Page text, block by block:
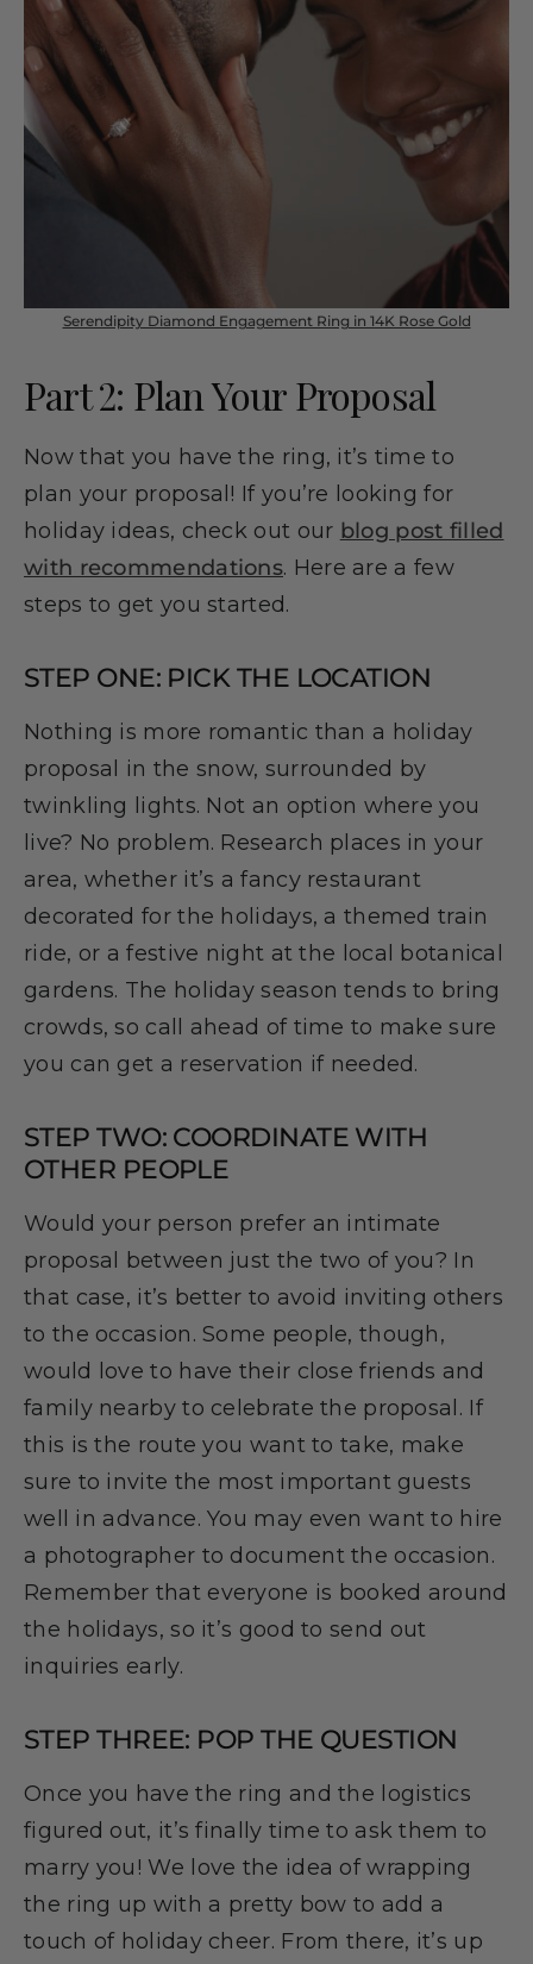
Serendipity Diamond Engagement Ring in 14K Rose Gold
Part 2: Plan Your Proposal
Now that you have the ring, it’s time to
plan your proposal! If you’re looking for
holiday ideas, check out our blog post filled
with recommendations. Here are a few
steps to get you started.
STEP ONE: PICK THE LOCATION
Nothing is more romantic than a holiday
proposal in the snow, surrounded by
twinkling lights. Not an option where you
live? No problem. Research places in your
area, whether it’s a fancy restaurant
decorated for the holidays, a themed train
ride, or a festive night at the local botanical
gardens. The holiday season tends to bring
crowds, so call ahead of time to make sure
you can get a reservation if needed.
STEP TWO: COORDINATE WITH
OTHER PEOPLE
Would your person prefer an intimate
proposal between just the two of you? In
that case, it’s better to avoid inviting others
to the occasion. Some people, though,
would love to have their close friends and
family nearby to celebrate the proposal. If
this is the route you want to take, make
sure to invite the most important guests
well in advance. You may even want to hire
a photographer to document the occasion.
Remember that everyone is booked around
the holidays, so it’s good to send out
inquiries early.
STEP THREE: POP THE QUESTION
Once you have the ring and the logistics
figured out, it’s finally time to ask them to
marry you! We love the idea of wrapping
the ring up with a pretty bow to add a
touch of holiday cheer. From there, it’s up